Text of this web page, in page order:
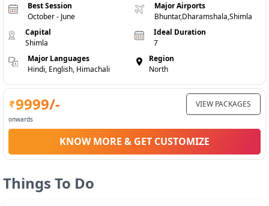
Best Session
October - June
Capital
Shimla
Major Languages
Hindi, English, Himachali
Major Airports
Bhuntar,Dharamshala,Shimla
Ideal Duration
7
Region
North
9999/-
onwards
VIEW PACKAGES
KNOW MORE & GET CUSTOMIZE
Things To Do